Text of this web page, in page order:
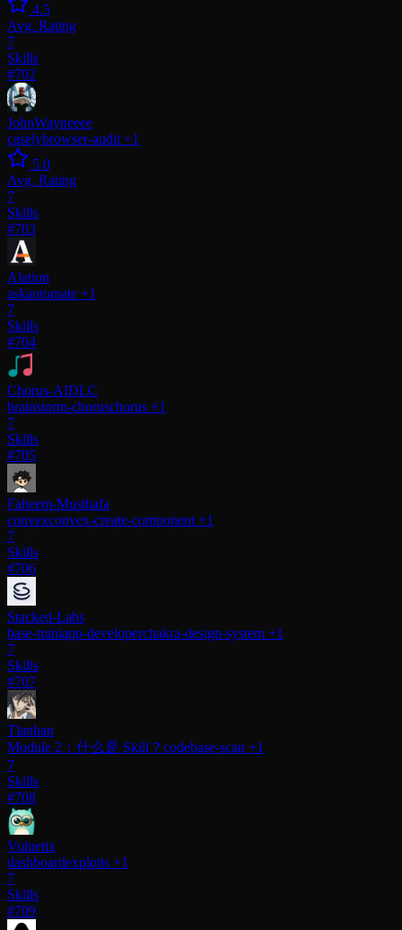
4.5
Avg. Rating
7
Skills
#702
JohnWayneeee
caselybrowser-audit +1
5.0
Avg. Rating
7
Skills
#703
Alation
askautomate +1
7
Skills
#704
Chorus-AIDLC
brainstorm-choruschorus +1
7
Skills
#705
Faheem-Musthafa
convexconvex-create-component +1
7
Skills
#706
Stacked-Labs
base-miniapp-developerchakra-design-system +1
7
Skills
#707
Tlanhan
Module 2：什么是 Skill？ codebase-scan +1
7
Skills
#708
Vulnetix
dashboardexploits +1
7
Skills
#709